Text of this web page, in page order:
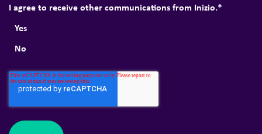
I agree to receive other communications from Inizio.*
Yes
No